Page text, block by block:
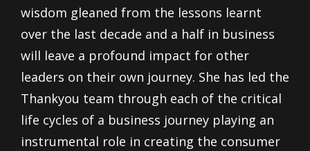
wisdom gleaned from the lessons learnt
over the last decade and a half in business
will leave a profound impact for other
leaders on their own journey. She has led the
Thankyou team through each of the critical
life cycles of a business journey playing an
instrumental role in creating the consumer